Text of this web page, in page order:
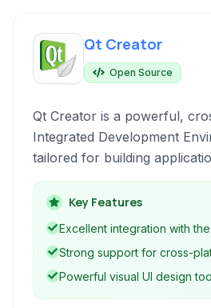
Qt Creator
Open Source
Qt Creator is a powerful,
Integrated Development
tailored for building
framework. It supports C++,
JavaScript, offering a
tools for designing UIs,
platforms.
Key Features
Excellent integration with
Strong support for cross-
Powerful visual UI design